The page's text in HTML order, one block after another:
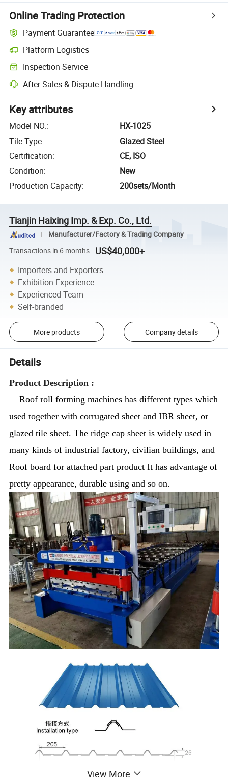
Online Trading Protection
Payment Guarantee
Platform Logistics
Inspection Service
After-Sales & Dispute Handling
Key attributes
Model NO.:
HX-1025
Tile Type:
Glazed Steel
Certification:
CE, ISO
Condition:
New
Production Capacity: 200sets/Month
Tianjin Haixing Imp. & Exp. Co., Ltd.
Manufacturer/Factory & Trading Company
Transactions in 6 months
US$40,000+
Importers and Exporters
Exhibition Experience
Experienced Team
Self-branded
More products Company details
Details
Product Description :
Roof roll forming machines has different types which
used together with corrugated sheet and IBR sheet, or
glazed tile sheet. The ridge cap sheet is widely used in
many kinds of industrial factory, civilian buildings, and
Roof board for attached part product It has advantage of
pretty appearance, durable using and so on.
View More